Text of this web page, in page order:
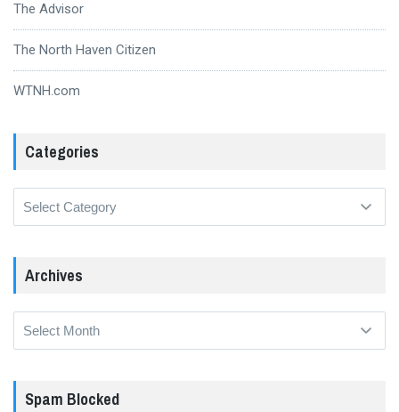
The Advisor
The North Haven Citizen
WTNH.com
Categories
Archives
Archives
Spam Blocked